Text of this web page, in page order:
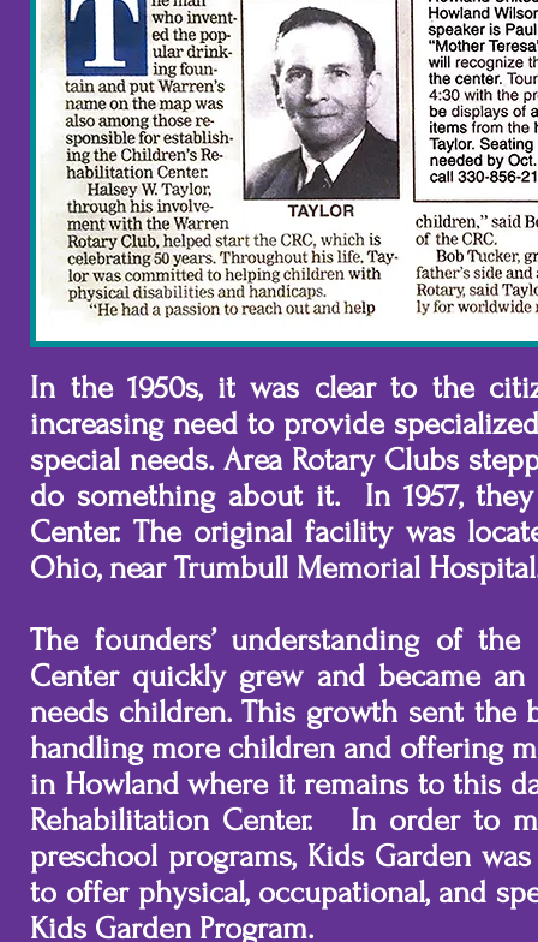
In the 1950s, it was clear to the
increasing need to provide
special needs. Area Rotary Clubs
do something about it. In 1957,
Center. The original facility was
Ohio, near Trumbull Memorial
The founders’ understanding of
Center quickly grew and became
needs children. This growth sent the
handling more children and offering
in Howland where it remains to this
Rehabilitation Center. In order to
preschool programs, Kids Garden
to offer physical, occupational, and
Kids Garden Program.